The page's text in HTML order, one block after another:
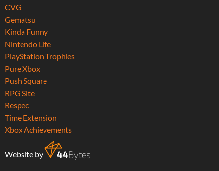
CVG
Gematsu
Kinda Funny
Nintendo Life
PlayStation Trophies
Pure Xbox
Push Square
RPG Site
Respec
Time Extension
Xbox Achievements
Website by